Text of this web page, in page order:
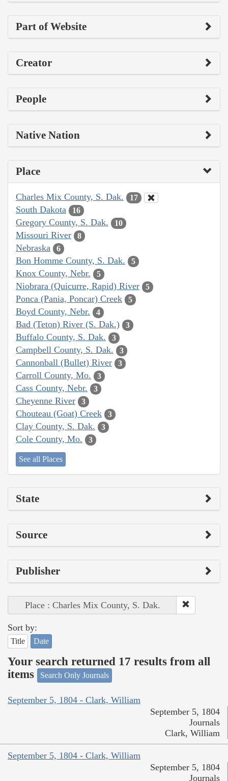
Part of Website
Creator
People
Native Nation
Place
Charles Mix County, S. Dak. 17
South Dakota 16
Gregory County, S. Dak. 10
Missouri River 8
Nebraska 6
Bon Homme County, S. Dak. 5
Knox County, Nebr. 5
Niobrara (Quicurre, Rapid) River 5
Ponca (Pania, Poncar) Creek 5
Boyd County, Nebr. 4
Bad (Teton) River (S. Dak.) 3
Buffalo County, S. Dak. 3
Campbell County, S. Dak. 3
Cannonball (Bullet) River 3
Carroll County, Mo. 3
Cass County, Nebr. 3
Cheyenne River 3
Chouteau (Goat) Creek 3
Clay County, S. Dak. 3
Cole County, Mo. 3
See all Places
State
Source
Publisher
Place : Charles Mix County, S. Dak.
Sort by:
Title Date
Your search returned 17 results from all
items
Search Only Journals
September 5, 1804 - Clark, William
September 5, 1804
Journals
Clark, William
September 5, 1804 - Clark, William
September 5, 1804
Journals